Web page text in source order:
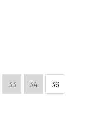
33 34 36